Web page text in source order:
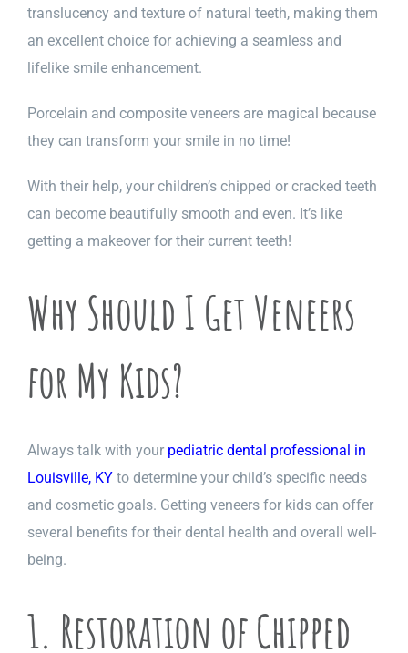
translucency and texture of natural teeth, making them
an excellent choice for achieving a seamless and
lifelike smile enhancement.
Porcelain and composite veneers are magical because
they can transform your smile in no time!
With their help, your children’s chipped or cracked teeth
can become beautifully smooth and even. It’s like
getting a makeover for their current teeth!
Why Should I Get Veneers
for My Kids?
Always talk with your pediatric dental professional in
Louisville, KYto determine your child’s specific needs
and cosmetic goals. Getting veneers for kids can offer
several benefits for their dental health and overall well-
being.
1. Restoration of Chipped